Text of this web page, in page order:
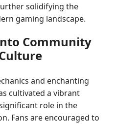
solidifying the
gaming landscape.
Community
and enchanting
cultivated a vibrant
role in the
Fans are encouraged to